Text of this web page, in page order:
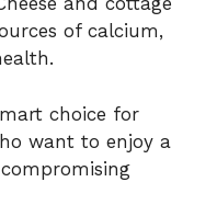
of calcium,
choice for
want to enjoy a